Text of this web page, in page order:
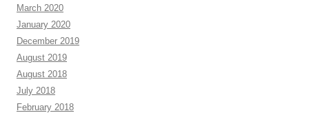
March 2020
January 2020
December 2019
August 2019
August 2018
July 2018
February 2018